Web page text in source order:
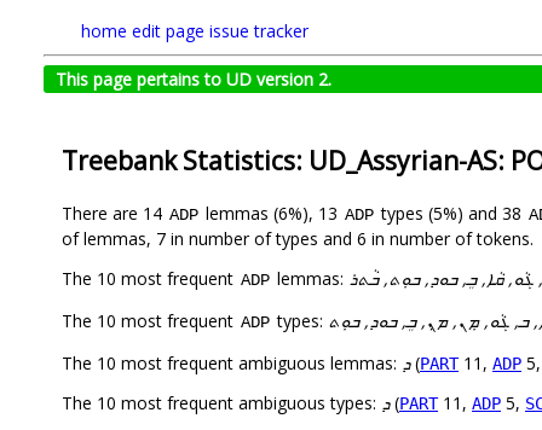
home edit page issue tracker
This page pertains to UD version 2.
Treebank Statistics: UD_Assyrian-AS:
There are 14 ADP lemmas (6%), 13 ADP types (5%) and 38
of lemmas, 7 in number of types and 6 in number of tokens.
The 10 most frequent ADP lemmas: ܓܵܘ, ܩܵܐ, ܒܸ, ܒܘܕ, ܒܘܼܬ, ܒܵܬܪ
The 10 most frequent ADP types: ܒ, ܓܵܘ, ܡܼܢ, ܡ̣ܢ, ܒܸ, ܒܘܕ, ܒܘܼܬ
The 10 most frequent ambiguous lemmas: ܕ(PART11, ADP
The 10 most frequent ambiguous types: ܕ(PART11, ADP 5,